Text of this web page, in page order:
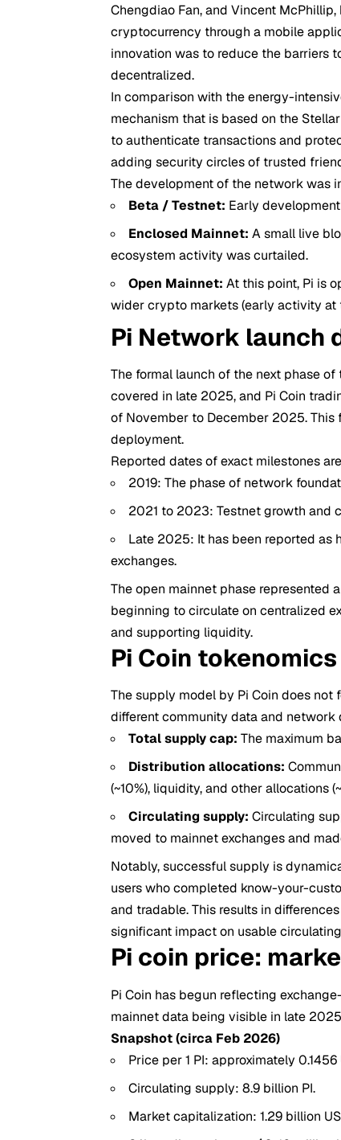
Chengdiao Fan, and Vincent
cryptocurrency through a mobile
innovation was to reduce the barriers
decentralized.
In comparison with the energy-
mechanism that is based on the
to authenticate transactions and
adding security circles of trusted
The development of the network was
Beta / Testnet: Early
Enclosed Mainnet: A small live
ecosystem activity was curtailed.
Open Mainnet:At this point, Pi is
wider crypto markets (early activity at
Pi Network launch
The formal launch of the next phase
covered in late 2025, and Pi Coin
of November to December 2025.
deployment.
Reported dates of exact milestones
2019: The phase of network
2021 to 2023: Testnet growth and
Late 2025: It has been reported
exchanges.
The open mainnet phase represented
beginning to circulate on centralized
and supporting liquidity.
Pi Coin
The supply model by Pi Coin does
different community data and network
Total supply cap: The maximum
Distribution allocations:
(~10%), liquidity, and other allocations
Circulating supply: Circulating
moved to mainnet exchanges and
Notably, successful supply is
users who completed know-your-
and tradable. This results in
significant impact on usable
Pi coin price:
Pi Coin has begun reflecting
mainnet data being visible in late
Snapshot (circa Feb 2026)
Price per 1 PI: approximately 0.1456
Circulating supply: 8.9 billion PI.
Market capitalization: 1.29 billion